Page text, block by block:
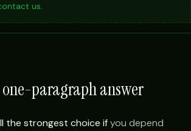
us.
one-paragraph answer
the strongest choice ifyou depend